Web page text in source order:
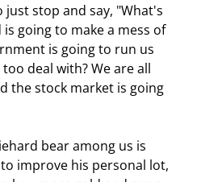
just stop and say, "What's
is going to make a mess of
is going to run us
deal with? We are all
the stock market is going
bear among us is
improve his personal lot,